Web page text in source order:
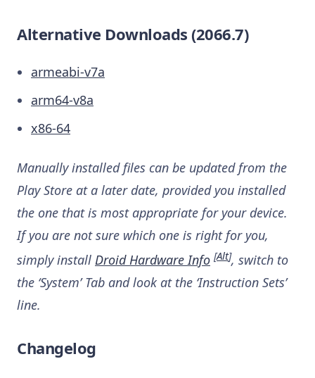
Alternative Downloads (2066.7)
armeabi-v7a
arm64-v8a
x86-64
Manually installed files can be updated from the
Play Store at a later date, provided you installed
the one that is most appropriate for your device.
If you are not sure which one is right for you,
simply install Droid Hardware Info [Alt], switch to
the ‘System’ Tab and look at the ‘Instruction Sets’
line.
Changelog